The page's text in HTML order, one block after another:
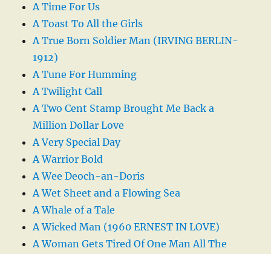
A Time For Us
A Toast To All the Girls
A True Born Soldier Man (IRVING BERLIN-
1912)
A Tune For Humming
A Twilight Call
A Two Cent Stamp Brought Me Back a
Million Dollar Love
A Very Special Day
A Warrior Bold
A Wee Deoch-an-Doris
A Wet Sheet and a Flowing Sea
A Whale of a Tale
A Wicked Man (1960 ERNEST IN LOVE)
A Woman Gets Tired Of One Man All The